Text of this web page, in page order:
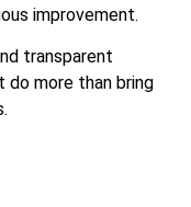
improvement.
transparent
do more than bring